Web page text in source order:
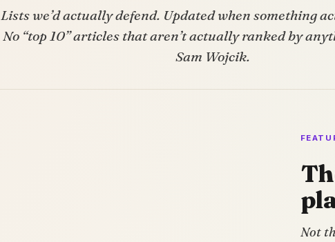
Lists we’d actually defend. Updated when something
No “top 10” articles that aren’t actually ranked by
Sam Wojcik.
Not